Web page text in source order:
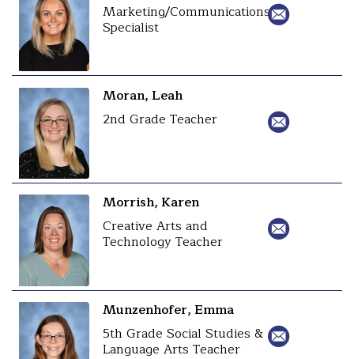
Marketing/Communications
Specialist
Moran, Leah
2nd Grade Teacher
Morrish, Karen
Creative Arts and
Technology Teacher
Munzenhofer, Emma
5th Grade Social Studies &
Language Arts Teacher